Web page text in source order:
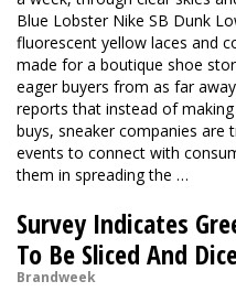
Blue Lobster Nike SB Dunk
fluorescent yellow laces and
made for a boutique shoe
eager buyers from as far
reports that instead of
buys, sneaker companies are
events to connect with
them in spreading the …
Survey Indicates
To Be Sliced And
Brandweek